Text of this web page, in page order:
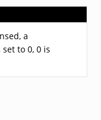
a
to 0, 0 is